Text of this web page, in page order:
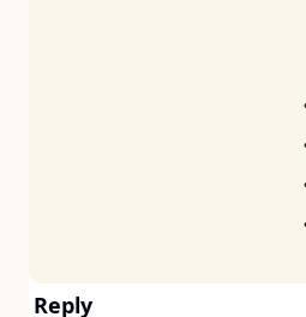
Reply